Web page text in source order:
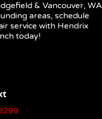
& Vancouver, WA
areas, schedule
service with Hendrix
today!